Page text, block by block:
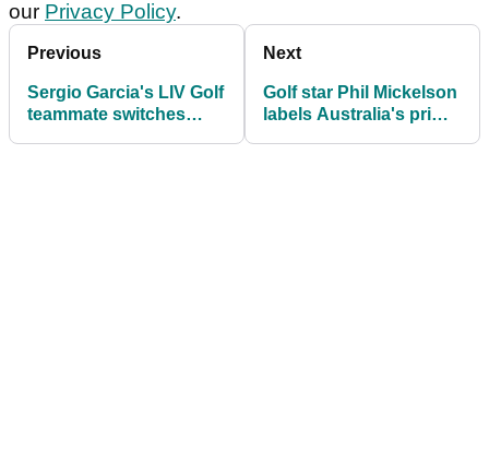
our Privacy Policy.
Previous
Sergio Garcia's LIV Golf
teammate switches
Next
Golf star Phil Mickelson
labels Australia's prime